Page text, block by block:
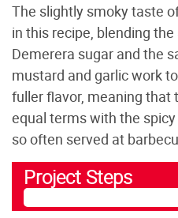
The slightly smoky taste
in this recipe, blending
Demerera sugar and the
mustard and garlic work
fuller flavor, meaning that
equal terms with the
so often served at
Project Steps